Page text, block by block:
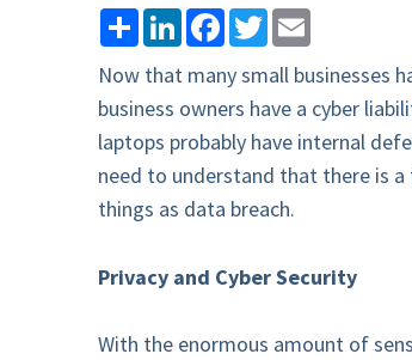
ShareLinkedInFacebook
Twitter
Now that many small businesses
business owners have a cyber
laptops probably have internal
need to understand that there is
things as data breach.
Privacy and Cyber Security
With the enormous amount of